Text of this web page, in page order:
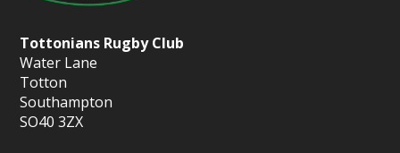
Tottonians Rugby Club
Water Lane
Totton
Southampton
SO40 3ZX